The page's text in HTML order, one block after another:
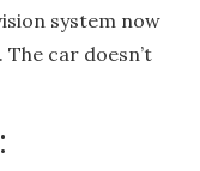
system now
The car doesn’t